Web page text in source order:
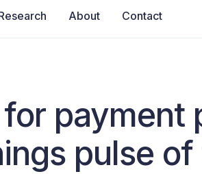
About Contact
payment
pulse